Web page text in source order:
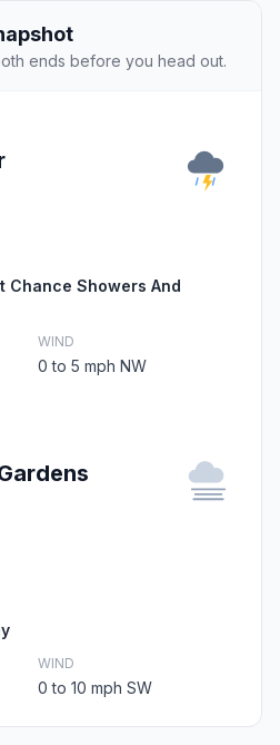
ends before you head out.
Chance Showers And
WIND
0 to 5 mph NW
WIND
0 to 10 mph SW